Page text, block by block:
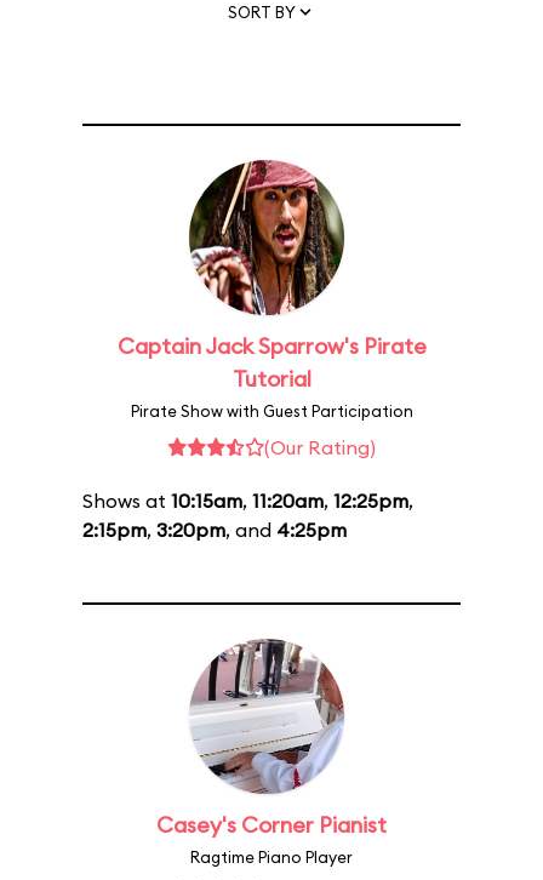
SORT BY
Captain Jack Sparrow's Pirate
Tutorial
Pirate Show with Guest Participation
(Our Rating)
Shows at 10:15am, 11:20am, 12:25pm,
2:15pm, 3:20pm, and 4:25pm
Casey's Corner Pianist
Ragtime Piano Player